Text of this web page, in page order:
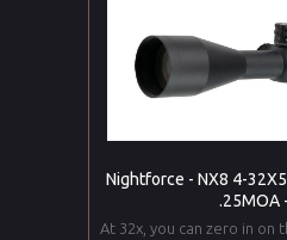
Nightforce - NX8 4-
.25MOA
At 32x, you can zero in on